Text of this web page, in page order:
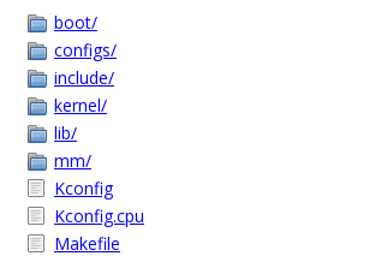
boot/
configs/
include/
kernel/
lib/
mm/
Kconfig
Kconfig.cpu
Makefile